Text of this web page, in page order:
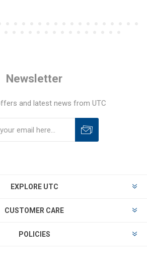
Newsletter
and latest news from UTC
EXPLORE UTC
CUSTOMER CARE
POLICIES